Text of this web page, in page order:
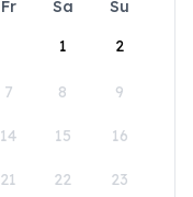
Fr Sa
Su
1
2
7 8 9
14 15 16
21 22 23